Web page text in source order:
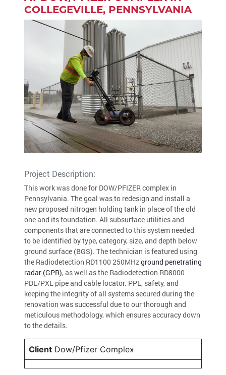
COLLEGEVILLE, PENNSYLVANIA
Project Description:
This work was done for DOW/PFIZER complex in
Pennsylvania. The goal was to redesign and install a
new proposed nitrogen holding tank in place of the old
one and its foundation. All subsurface utilities and
components that are connected to this system needed
to be identified by type, category, size, and depth below
ground surface (BGS). The technician is featured using
the Radiodetection RD1100 250MHzground penetrating
radar (GPR), as well as the Radiodetection RD8000
PDL/PXL pipe and cable locator. PPE, safety, and
keeping the integrity of all systems secured during the
renovation was successful due to our thorough and
meticulous methodology, which ensures accuracy down
to the details.
Client Dow/Pfizer Complex